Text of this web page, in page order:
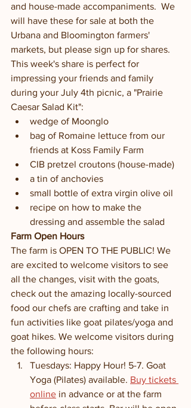
and house-made accompaniments.  We
will have these for sale at both the
Urbana and Bloomington farmers'
markets, but please sign up for shares.
This week's share is perfect for
impressing your friends and family
during your July 4th picnic, a "Prairie
Caesar Salad Kit":
wedge of Moonglo
bag of Romaine lettuce from our
friends at Koss Family Farm
CIB pretzel croutons (house-made)
a tin of anchovies
small bottle of extra virgin olive oil
recipe on how to make the
dressing and assemble the salad
Farm Open Hours
The farm is OPEN TO THE PUBLIC! We
are excited to welcome visitors to see
all the changes, visit with the goats,
check out the amazing locally-sourced
food our chefs are crafting and take in
fun activities like goat pilates/yoga and
goat hikes. We welcome visitors during
the following hours:
Tuesdays: Happy Hour! 5-7. Goat
Yoga (Pilates) available. Buy tickets
online in advance or at the farm